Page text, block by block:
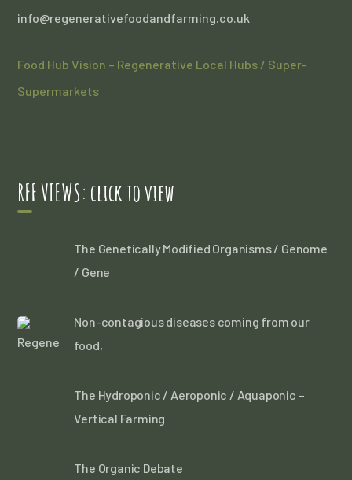
info@regenerativefoodandfarming.co.uk
Food Hub Vision – Regenerative Local Hubs / Super-
Supermarkets
RFF VIEWS: click to view
The Genetically Modified Organisms / Genome
/ Gene
Non-contagious diseases coming from our
food,
The Hydroponic / Aeroponic / Aquaponic –
Vertical Farming
The Organic Debate